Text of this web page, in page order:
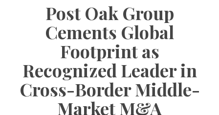
Post Oak Group
Cements Global
Footprint as
Recognized Leader in
Cross-Border Middle-
Market M&A